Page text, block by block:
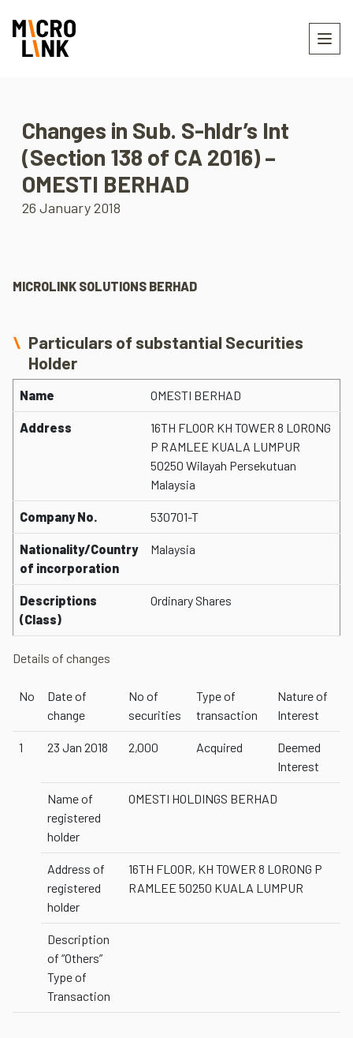
Changes in Sub. S-hldr’s Int
(Section 138 of CA 2016) –
OMESTI BERHAD
26 January 2018
MICROLINK SOLUTIONS BERHAD
Particulars of substantial Securities
Holder
Name OMESTI BERHAD
Address
16TH FLOOR KH TOWER 8 LORONG
P RAMLEE KUALA LUMPUR
50250 Wilayah Persekutuan
Malaysia
Company No. 530701-T
Nationality/Country
of incorporation
Malaysia
Descriptions
(Class)
Ordinary Shares
Details of changes
No
Date of
change
No of
securities
Type of
transaction
Nature of
Interest
1 23 Jan 2018 2,000 Acquired
Deemed
Interest
Name of
registered
holder
OMESTI HOLDINGS BERHAD
Address of
registered
holder
16TH FLOOR, KH TOWER 8 LORONG P
RAMLEE 50250 KUALA LUMPUR
Description
of “Others”
Type of
Transaction